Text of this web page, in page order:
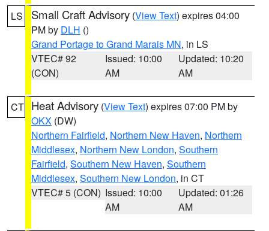
LS Small Craft Advisory (View Text) expires 04:00
PM by DLH ()
Grand Portage to Grand Marais MN, in LS
VTEC# 92
(CON)
Issued: 10:00
AM
Updated: 10:20
AM
CT Heat Advisory (View Text) expires 07:00 PM by
OKX (DW)
Northern Fairfield, Northern New Haven, Northern
Middlesex, Northern New London, Southern
Fairfield, Southern New Haven, Southern
Middlesex, Southern New London, in CT
VTEC# 5 (CON) Issued: 10:00
AM
Updated: 01:26
AM